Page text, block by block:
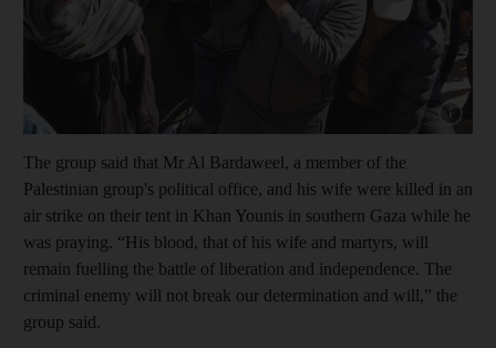
Show
The group said that Mr Al Bardaweel, a member of the
Palestinian group's political office, and his wife were killed in an
air strike on their tent in Khan Younis in southern Gaza while he
was praying. “His blood, that of his wife and martyrs, will
remain fuelling the battle of liberation and independence. The
criminal enemy will not break our determination and will,” the
group said.